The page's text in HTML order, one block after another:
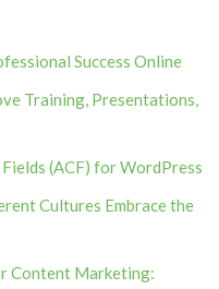
Success Online
Training, Presentations,
(ACF) for WordPress
Cultures Embrace the
Content Marketing: